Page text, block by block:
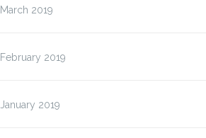
March 2019
February 2019
January 2019